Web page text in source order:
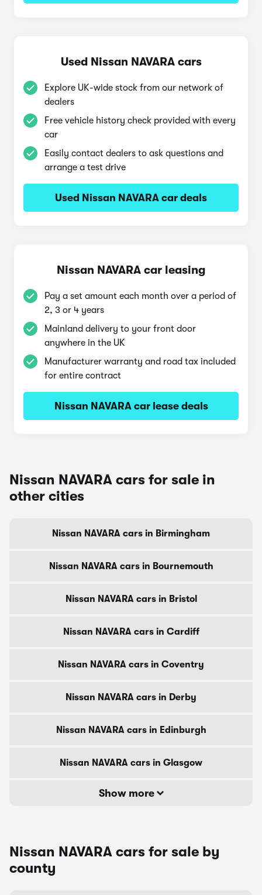
Used Nissan NAVARA cars
Explore UK-wide stock from our network of
dealers
Free vehicle history check provided with every
car
Easily contact dealers to ask questions and
arrange a test drive
Used Nissan NAVARA car deals
Nissan NAVARA car leasing
Pay a set amount each month over a period of
2, 3 or 4 years
Mainland delivery to your front door
anywhere in the UK
Manufacturer warranty and road tax included
for entire contract
Nissan NAVARA car lease deals
Nissan NAVARA cars for sale in
other cities
Nissan NAVARA cars in Birmingham
Nissan NAVARA cars in Bournemouth
Nissan NAVARA cars in Bristol
Nissan NAVARA cars in Cardiff
Nissan NAVARA cars in Coventry
Nissan NAVARA cars in Derby
Nissan NAVARA cars in Edinburgh
Nissan NAVARA cars in Glasgow
Show more
Nissan NAVARA cars for sale by
county